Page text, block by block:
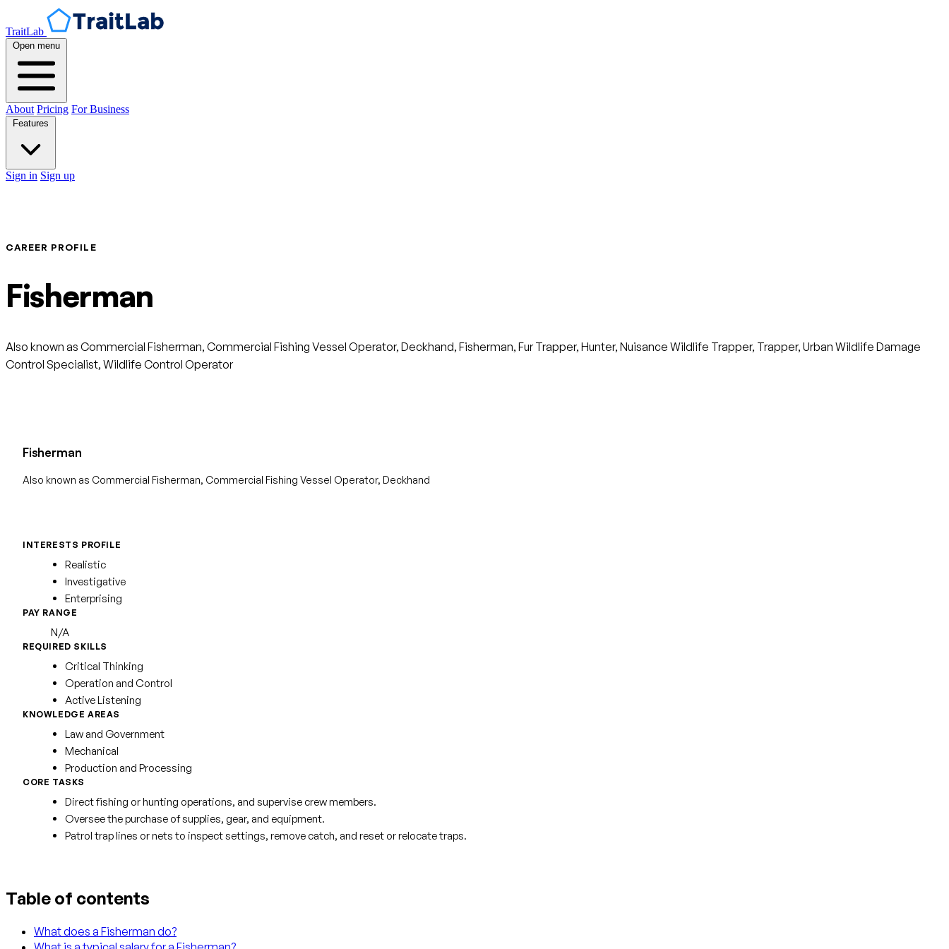
TraitLab
Open menu
About Pricing For Business
Sign in Sign up
CAREER PROFILE
Fisherman
Also known as Commercial Fisherman, Commercial Fishing Vessel Operator, Deckhand, Fisherman, Fur Trapper, Hunter, Nuisance Wildlife Trapper, Trapper, Urban Wildlife Damage
Control Specialist, Wildlife Control Operator
Fisherman
Also known as Commercial Fisherman, Commercial Fishing Vessel Operator, Deckhand
INTERESTS PROFILE
Realistic
Investigative
Enterprising
PAY RANGE
N/A
REQUIRED SKILLS
Critical Thinking
Operation and Control
Active Listening
KNOWLEDGE AREAS
Law and Government
Mechanical
Production and Processing
CORE TASKS
Direct fishing or hunting operations, and supervise crew members.
Oversee the purchase of supplies, gear, and equipment.
Patrol trap lines or nets to inspect settings, remove catch, and reset or relocate traps.
Table of contents
What does a Fisherman do?